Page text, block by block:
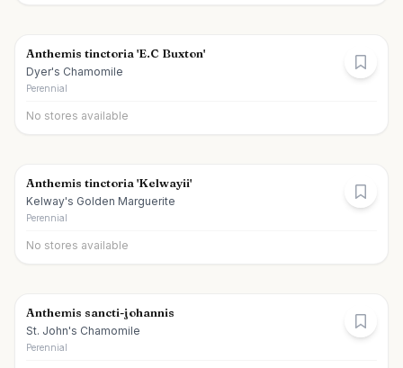
Anthemis tinctoria 'E.C Buxton'
Dyer's Chamomile
Perennial
No stores available
Anthemis tinctoria 'Kelwayii'
Kelway's Golden Marguerite
Perennial
No stores available
Anthemis sancti-johannis
St. John's Chamomile
Perennial